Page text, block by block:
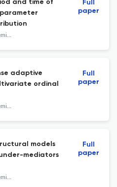
and time of
Biostatistics & Epidemiology
Full
paper
adaptive
ordinal
Biostatistics & Epidemiology
Full
paper
models
mediators
Biostatistics & Epidemiology
Full
paper